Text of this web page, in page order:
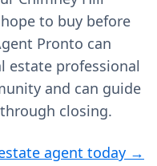
to buy before
Pronto can
estate professional
and can guide
closing.
agent today →